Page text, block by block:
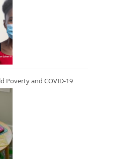
Poverty and COVID-19